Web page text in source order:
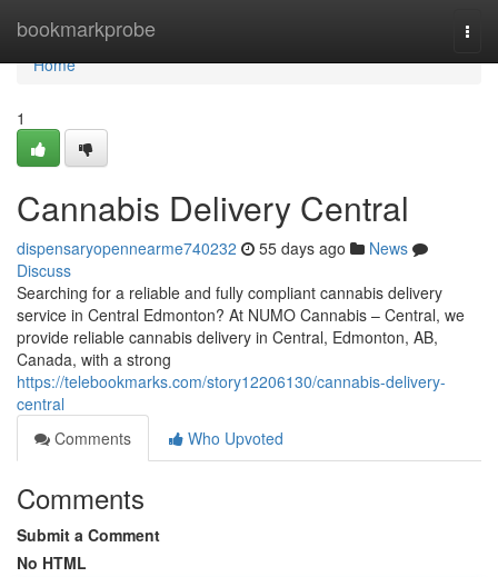
bookmarkprobe
Home
Home
1
Cannabis Delivery Central
dispensaryopennearme740232 55 days ago
News
Discuss
Searching for a reliable and fully compliant cannabis delivery
service in Central Edmonton? At NUMO Cannabis – Central, we
provide reliable cannabis delivery in Central, Edmonton, AB,
Canada, with a strong
https://telebookmarks.com/story12206130/cannabis-delivery-
central
Comments
Who Upvoted
Comments
Submit a Comment
No HTML